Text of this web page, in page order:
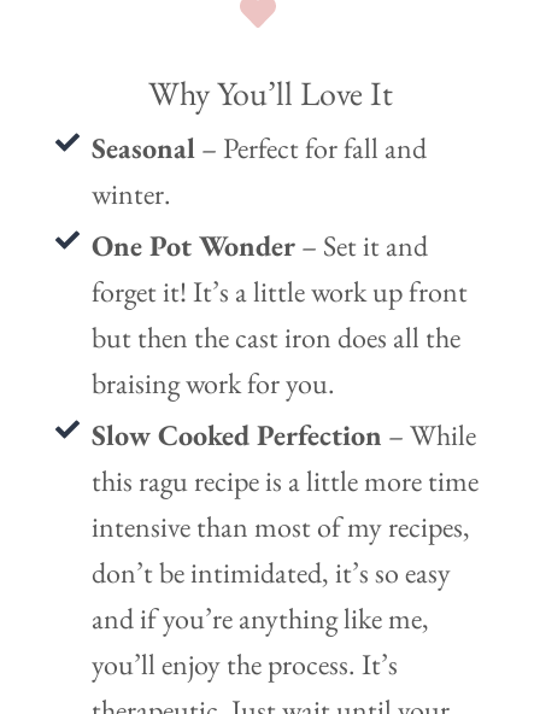
Why You’ll Love It
Seasonal– Perfect for fall and
winter.
One Pot Wonder– Set it and
forget it! It’s a little work up front
but then the cast iron does all the
braising work for you.
Slow Cooked Perfection – While
this ragu recipe is a little more time
intensive than most of my recipes,
don’t be intimidated, it’s so easy
and if you’re anything like me,
you’ll enjoy the process. It’s